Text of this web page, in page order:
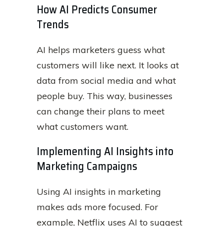
How AI Predicts Consumer
Trends
AI helps marketers guess what
customers will like next. It looks at
data from social media and what
people buy. This way, businesses
can change their plans to meet
what customers want.
Implementing AI Insights into
Marketing Campaigns
Using AI insights in marketing
makes ads more focused. For
example, Netflix uses AI to suggest